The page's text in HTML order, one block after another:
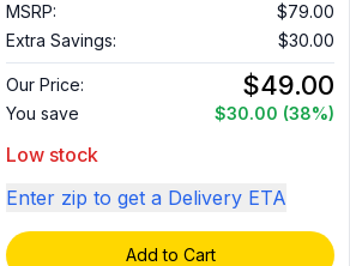
MSRP:
$79.00
Extra Savings:
$30.00
Our Price: $49.00
You save $30.00 (38%)
Low stock
Enter zip to get a Delivery ETA
Add to Cart